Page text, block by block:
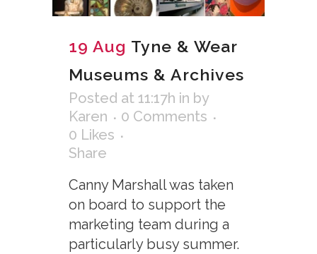
19 Aug Tyne & Wear
Museums & Archives
Posted at 11:17h in by
Karen
0 Comments
0 Likes
Share
Canny Marshall was taken
on board to support the
marketing team during a
particularly busy summer.